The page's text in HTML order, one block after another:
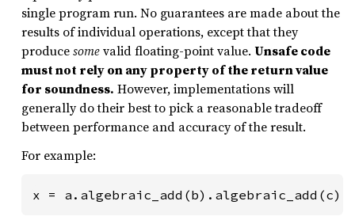
single program run. No guarantees are made about the
results of individual operations, except that they
producesomevalid floating-point value. Unsafe code
must not rely on any property of the return value
for soundness. However, implementations will
generally do their best to pick a reasonable tradeoff
between performance and accuracy of the result.
For example:
x =